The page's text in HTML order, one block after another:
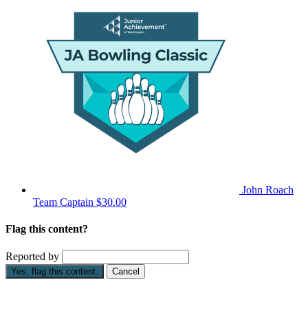
John Roach
Team Captain $30.00
Flag this content?
Reported by
Yes, flag this content. Cancel